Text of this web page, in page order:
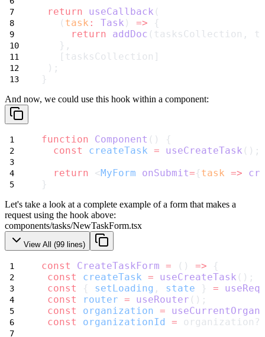
return
useCallback (
   (
task : Task ) => {
return
addDoc (tasksCollection,
   },
   [tasksCollection]
);
}
And now, we could use this hook within a component:
function Component () {
const
createTask = useCreateTask ();
return <MyForm onSubmit={task =>
}
Let's take a look at a complete example of a form that makes a
request using the hook above:
components/tasks/NewTaskForm.tsx
View All (99 lines)
const CreateTaskForm = () => {
const
createTask = useCreateTask ();
const
{ setLoading , state } =
const
router = useRouter ();
const
organization =
const
organizationId =